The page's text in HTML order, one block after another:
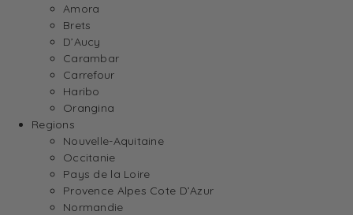
Amora
Brets
D’Aucy
Carambar
Carrefour
Haribo
Orangina
Regions
Nouvelle-Aquitaine
Occitanie
Pays de la Loire
Provence Alpes Cote D’Azur
Normandie